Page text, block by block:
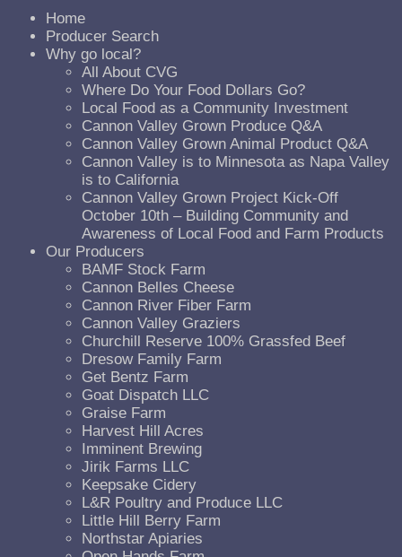
Home
Producer Search
Why go local?
All About CVG
Where Do Your Food Dollars Go?
Local Food as a Community Investment
Cannon Valley Grown Produce Q&A
Cannon Valley Grown Animal Product Q&A
Cannon Valley is to Minnesota as Napa Valley
is to California
Cannon Valley Grown Project Kick-Off
October 10th – Building Community and
Awareness of Local Food and Farm Products
Our Producers
BAMF Stock Farm
Cannon Belles Cheese
Cannon River Fiber Farm
Cannon Valley Graziers
Churchill Reserve 100% Grassfed Beef
Dresow Family Farm
Get Bentz Farm
Goat Dispatch LLC
Graise Farm
Harvest Hill Acres
Imminent Brewing
Jirik Farms LLC
Keepsake Cidery
L&R Poultry and Produce LLC
Little Hill Berry Farm
Northstar Apiaries